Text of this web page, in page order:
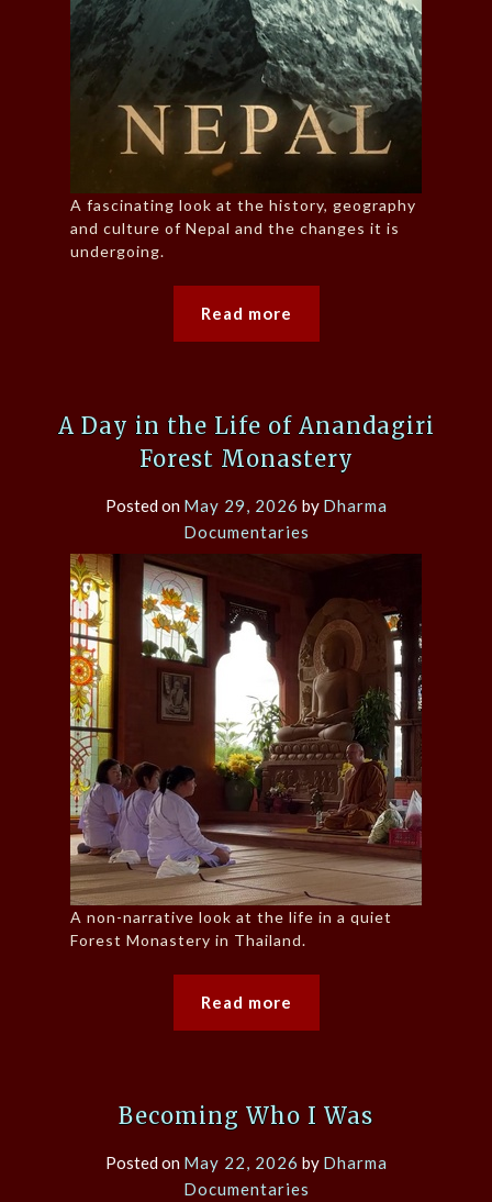
A fascinating look at the history, geography
and culture of Nepal and the changes it is
undergoing.
Read more
A Day in the Life of Anandagiri
Forest Monastery
Posted on May 29, 2026 by Dharma
Documentaries
A non-narrative look at the life in a quiet
Forest Monastery in Thailand.
Read more
Becoming Who I Was
Posted on May 22, 2026 by Dharma
Documentaries